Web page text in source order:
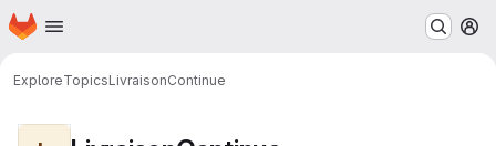
Skip to main content
Homepage
ExploreTopicsLivraisonContinue